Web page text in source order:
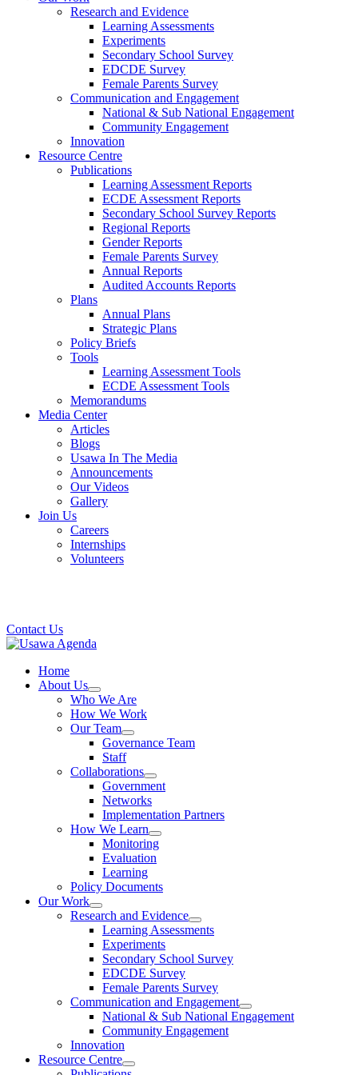
Research and Evidence
Learning Assessments
Experiments
Secondary School Survey
EDCDE Survey
Female Parents Survey
Communication and Engagement
National & Sub National Engagement
Community Engagement
Innovation
Resource Centre
Publications
Learning Assessment Reports
ECDE Assessment Reports
Secondary School Survey Reports
Regional Reports
Gender Reports
Female Parents Survey
Annual Reports
Audited Accounts Reports
Plans
Annual Plans
Strategic Plans
Policy Briefs
Tools
Learning Assessment Tools
ECDE Assessment Tools
Memorandums
Media Center
Articles
Blogs
Usawa In The Media
Announcements
Our Videos
Gallery
Join Us
Careers
Internships
Volunteers
Contact Us
Home
About Us
Who We Are
How We Work
Our Team
Governance Team
Staff
Collaborations
Government
Networks
Implementation Partners
How We Learn
Monitoring
Evaluation
Learning
Policy Documents
Our Work
Research and Evidence
Learning Assessments
Experiments
Secondary School Survey
EDCDE Survey
Female Parents Survey
Communication and Engagement
National & Sub National Engagement
Community Engagement
Innovation
Resource Centre